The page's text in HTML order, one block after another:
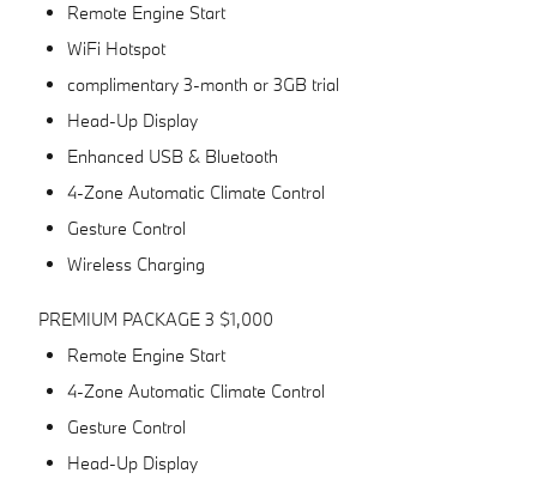
Remote Engine Start
WiFi Hotspot
complimentary 3-month or 3GB trial
Head-Up Display
Enhanced USB & Bluetooth
4-Zone Automatic Climate Control
Gesture Control
Wireless Charging
PREMIUM PACKAGE 3 $1,000
Remote Engine Start
4-Zone Automatic Climate Control
Gesture Control
Head-Up Display